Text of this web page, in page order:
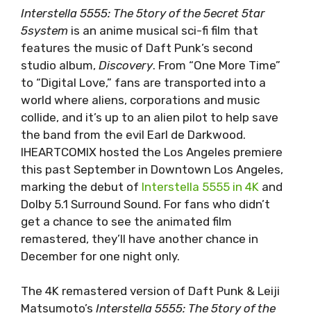
Interstella 5555: The 5tory of the 5ecret 5tar
5system is an anime musical sci-fi film that
features the music of Daft Punk’s second
studio album, Discovery. From “One More Time”
to “Digital Love,” fans are transported into a
world where aliens, corporations and music
collide, and it’s up to an alien pilot to help save
the band from the evil Earl de Darkwood.
IHEARTCOMIX hosted the Los Angeles premiere
this past September in Downtown Los Angeles,
marking the debut of Interstella 5555 in 4K and
Dolby 5.1 Surround Sound. For fans who didn’t
get a chance to see the animated film
remastered, they’ll have another chance in
December for one night only.
The 4K remastered version of Daft Punk & Leiji
Matsumoto’s Interstella 5555: The 5tory of the